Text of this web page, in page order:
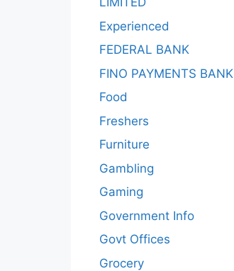
Experienced
FEDERAL BANK
FINO PAYMENTS BANK
Food
Freshers
Furniture
Gambling
Gaming
Government Info
Govt Offices
Grocery